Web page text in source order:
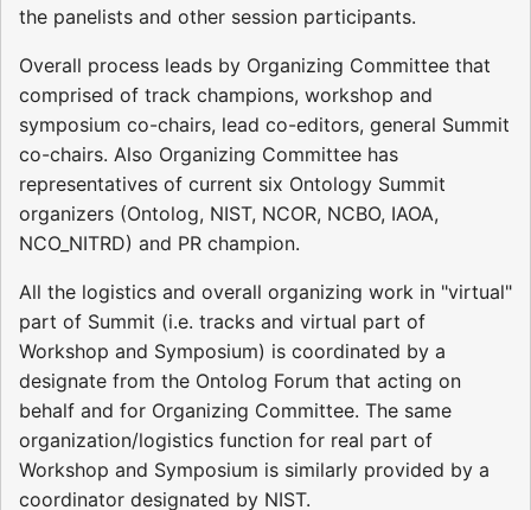
the panelists and other session participants.
Overall process leads by Organizing Committee that
comprised of track champions, workshop and
symposium co-chairs, lead co-editors, general Summit
co-chairs. Also Organizing Committee has
representatives of current six Ontology Summit
organizers (Ontolog, NIST, NCOR, NCBO, IAOA,
NCO_NITRD) and PR champion.
All the logistics and overall organizing work in "virtual"
part of Summit (i.e. tracks and virtual part of
Workshop and Symposium) is coordinated by a
designate from the Ontolog Forum that acting on
behalf and for Organizing Committee. The same
organization/logistics function for real part of
Workshop and Symposium is similarly provided by a
coordinator designated by NIST.